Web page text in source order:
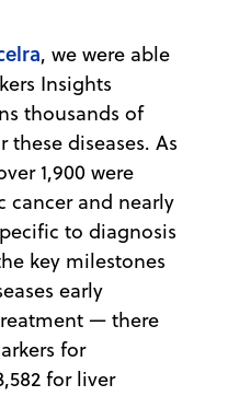
, we were able
Insights
thousands of
diseases. As
1,900 were
cancer and nearly
to diagnosis
key milestones
early
— there
for
for liver